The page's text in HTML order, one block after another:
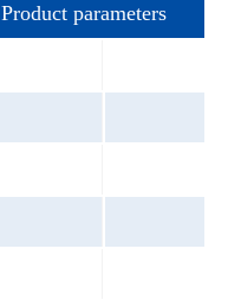
Product parameters